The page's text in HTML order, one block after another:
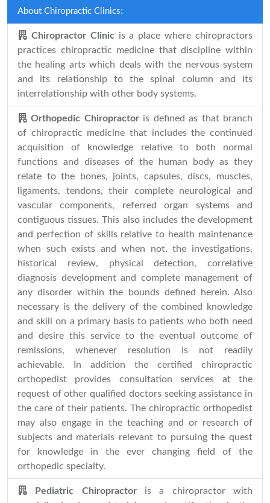
About Chiropractic Clinics:
Chiropractor Clinic is a place where chiropractors
practices chiropractic medicine that discipline within
the healing arts which deals with the nervous system
and its relationship to the spinal column and its
interrelationship with other body systems.
Orthopedic Chiropractor is defined as that branch
of chiropractic medicine that includes the continued
acquisition of knowledge relative to both normal
functions and diseases of the human body as they
relate to the bones, joints, capsules, discs, muscles,
ligaments, tendons, their complete neurological and
vascular components, referred organ systems and
contiguous tissues. This also includes the development
and perfection of skills relative to health maintenance
when such exists and when not, the investigations,
historical review, physical detection, correlative
diagnosis development and complete management of
any disorder within the bounds defined herein. Also
necessary is the delivery of the combined knowledge
and skill on a primary basis to patients who both need
and desire this service to the eventual outcome of
remissions, whenever resolution is not readily
achievable. In addition the certified chiropractic
orthopedist provides consultation services at the
request of other qualified doctors seeking assistance in
the care of their patients. The chiropractic orthopedist
may also engage in the teaching and or research of
subjects and materials relevant to pursuing the quest
for knowledge in the ever changing field of the
orthopedic specialty.
Pediatric Chiropractor is a chiropractor with